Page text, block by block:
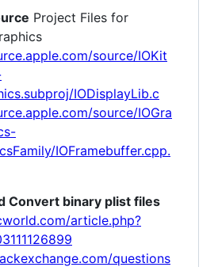
Project Files for
source/IOKit
IODisplayLib.c
source/IOGra
IOFramebuffer.cpp.
Convert binary plist files
article.php?
questions